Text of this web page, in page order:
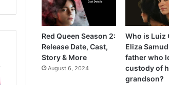
Red Queen Season 2:
Release Date, Cast,
Story & More
August 6, 2024
Who is Luiz
Eliza
father who
custody of
grandson?